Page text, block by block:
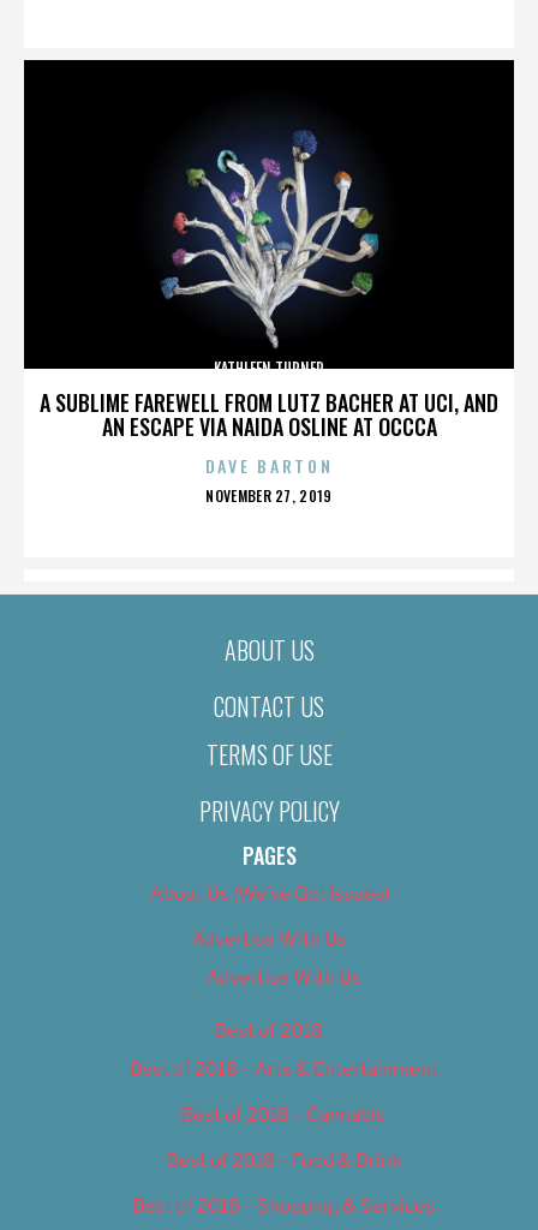
A SUBLIME FAREWELL FROM LUTZ BACHER AT UCI, AND
AN ESCAPE VIA NAIDA OSLINE AT OCCCA
KATHLEEN TURNER
DAVE BARTON
POSTED
NOVEMBER 27, 2019
ABOUT US
CONTACT US
TERMS OF USE
PRIVACY POLICY
PAGES
About Us (We’ve Got Issues)
Advertise With Us
Advertise With Us
Best of 2018
Best of 2018 – Arts & Entertainment
Best of 2018 – Cannabis
Best of 2018 – Food & Drink
Best of 2018 – Shopping & Services